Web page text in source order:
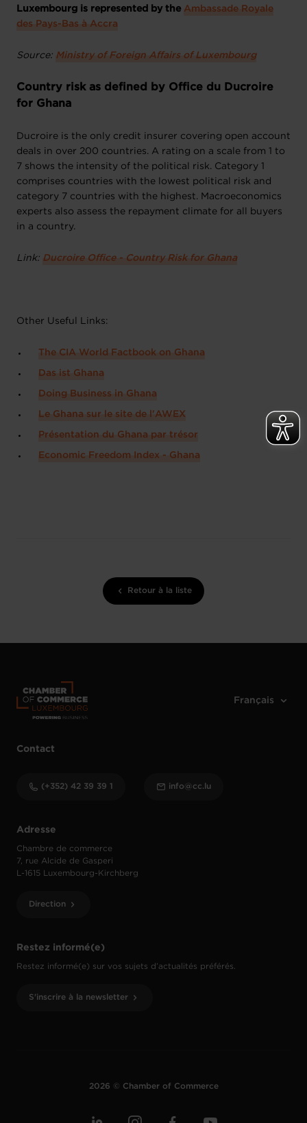
Luxembourg is represented by the Ambassade Royale
des Pays-Bas à Accra
Source: Ministry of Foreign Affairs of Luxembourg
Country risk as defined by Office du Ducroire
for Ghana
Ducroire is the only credit insurer covering open account
deals in over 200 countries. A rating on a scale from 1 to
7 shows the intensity of the political risk. Category 1
comprises countries with the lowest political risk and
category 7 countries with the highest. Macroeconomics
experts also assess the repayment climate for all buyers
in a country.
Link: Ducroire Office - Country Risk for Ghana
Other Useful Links:
The CIA World Factbook on Ghana
Das ist Ghana
Doing Business in Ghana
Le Ghana sur le site de l'AWEX
Présentation du Ghana par trésor
Economic Freedom Index - Ghana
Retour à la liste
Restez informé(e)
Restez informé(e) sur vos sujets d’actualités préférés.
S'inscrire à la newsletter
Adresse
Chambre de commerce
7, rue Alcide de Gasperi
L-1615 Luxembourg-Kirchberg
Direction
Contact
(+352) 42 39 39 1 info@cc.lu
2026 © Chamber of Commerce